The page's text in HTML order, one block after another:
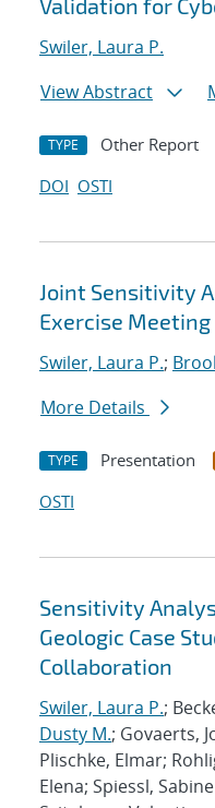
Validation for
Swiler, Laura P.
View Abstract
TYPE Other Report
DOI OSTI
Joint Sensitivity
Exercise Meeting
Swiler, Laura P.;
More Details
TYPE Presentation
OSTI
Sensitivity
Geologic Case
Collaboration
Swiler, Laura P.;
Dusty M.; Govaerts,
Plischke, Elmar;
Elena; Spiessl,